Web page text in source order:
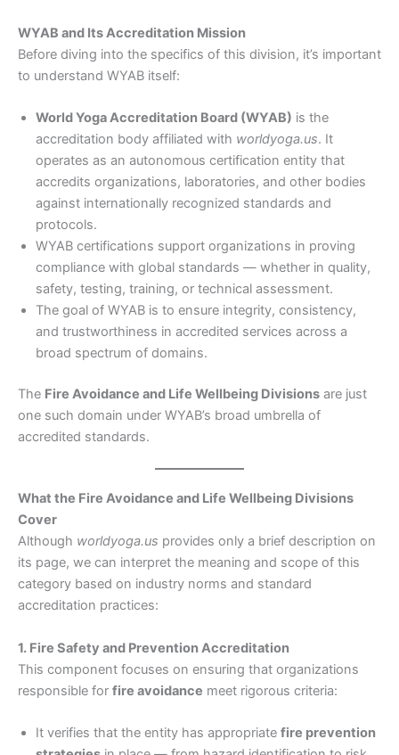
WYAB and Its Accreditation Mission
Before diving into the specifics of this division, it’s important
to understand WYAB itself:
World Yoga Accreditation Board (WYAB) is the
accreditation body affiliated with worldyoga.us. It
operates as an autonomous certification entity that
accredits organizations, laboratories, and other bodies
against internationally recognized standards and
protocols.
WYAB certifications support organizations in proving
compliance with global standards — whether in quality,
safety, testing, training, or technical assessment.
The goal of WYAB is to ensure integrity, consistency,
and trustworthiness in accredited services across a
broad spectrum of domains.
The Fire Avoidance and Life Wellbeing Divisions are just
one such domain under WYAB’s broad umbrella of
accredited standards.
What the Fire Avoidance and Life Wellbeing Divisions
Cover
Although worldyoga.us provides only a brief description on
its page, we can interpret the meaning and scope of this
category based on industry norms and standard
accreditation practices:
1. Fire Safety and Prevention Accreditation
This component focuses on ensuring that organizations
responsible for fire avoidance meet rigorous criteria:
It verifies that the entity has appropriate fire prevention